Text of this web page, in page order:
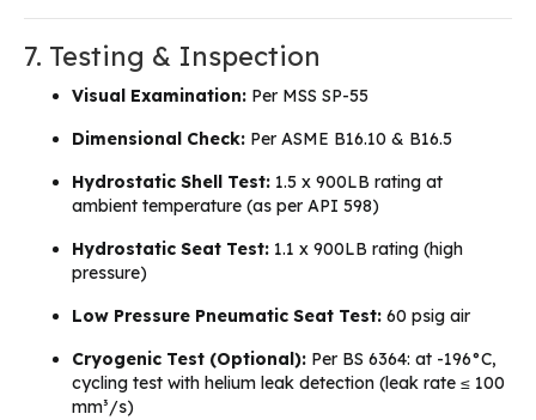
7. Testing & Inspection
Visual Examination: Per MSS SP-55
Dimensional Check: Per ASME B16.10 & B16.5
Hydrostatic Shell Test: 1.5 x 900LB rating at
ambient temperature (as per API 598)
Hydrostatic Seat Test: 1.1 x 900LB rating (high
pressure)
Low Pressure Pneumatic Seat Test: 60 psig air
Cryogenic Test (Optional): Per BS 6364: at -196°C,
cycling test with helium leak detection (leak rate ≤ 100
mm³/s)